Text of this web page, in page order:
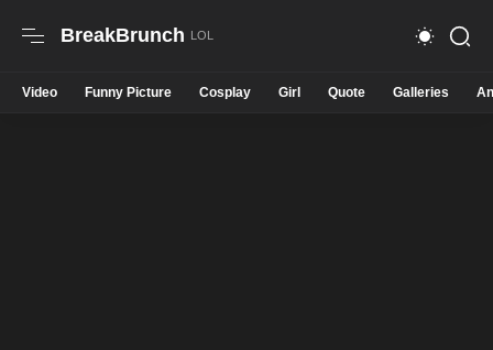
BreakBrunch
Video Funny Picture Cosplay Girl Quote Galleries